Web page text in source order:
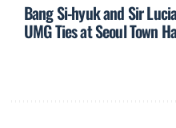
Bang Si-hyuk and Sir
UMG Ties at Seoul Town